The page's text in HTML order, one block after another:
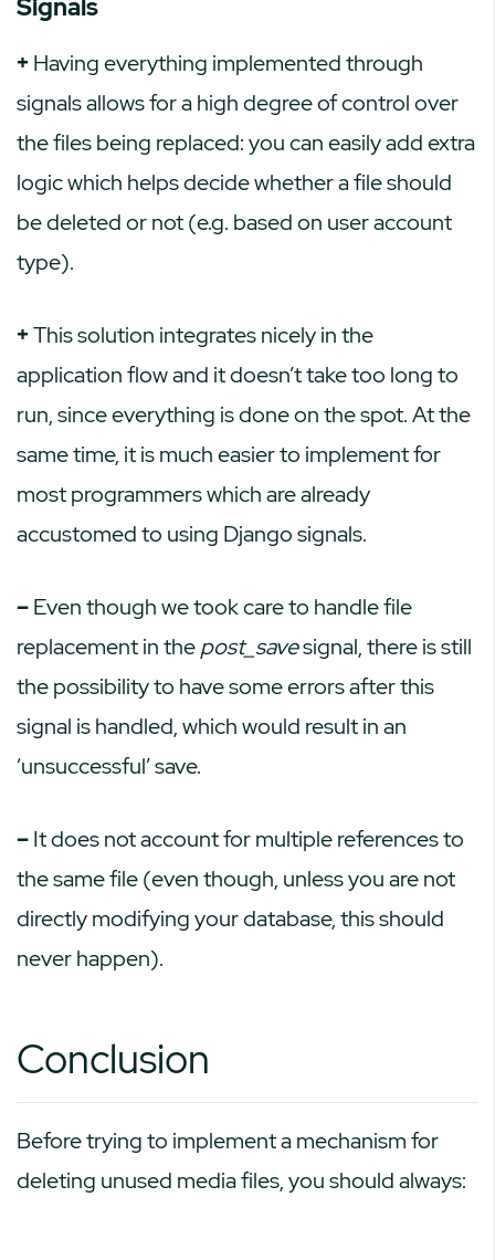
Signals
+ Having everything implemented through
signals allows for a high degree of control over
the files being replaced: you can easily add extra
logic which helps decide whether a file should
be deleted or not (e.g. based on user account
type).
+This solution integrates nicely in the
application flow and it doesn’t take too long to
run, since everything is done on the spot. At the
same time, it is much easier to implement for
most programmers which are already
accustomed to using Django signals.
–Even though we took care to handle file
replacement in thepost_savesignal, there is still
the possibility to have some errors after this
signal is handled, which would result in an
‘unsuccessful’ save.
–It does not account for multiple references to
the same file (even though, unless you are not
directly modifying your database, this should
never happen).
Conclusion
Before trying to implement a mechanism for
deleting unused media files, you should always: